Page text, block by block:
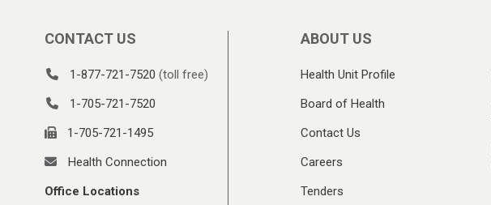
CONTACT US
1-877-721-7520 (toll free)
1-705-721-7520
1-705-721-1495
Health Connection
Office Locations
ABOUT US
Health Unit Profile
Board of Health
Contact Us
Careers
Tenders